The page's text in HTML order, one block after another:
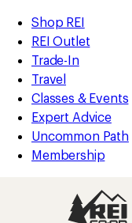
REI
Accessibility
Statement
Skip
to
main
content
Skip
to
Shop
REI
categories
Shop REI
REI Outlet
Trade-In
Travel
Classes & Events
Expert Advice
Uncommon Path
Membership